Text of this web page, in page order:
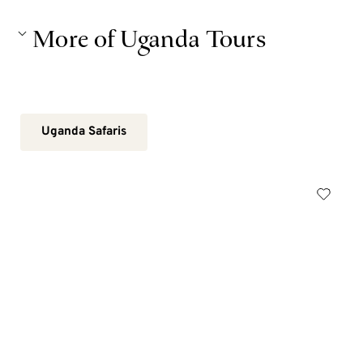
More of Uganda Tours
Uganda Safaris